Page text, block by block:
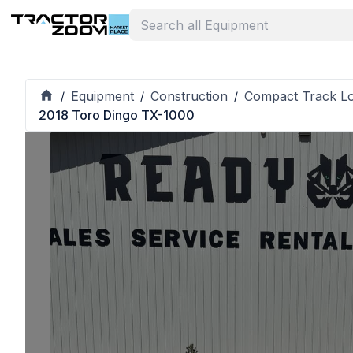
/ Equipment / Construction / Compact Track
2018 Toro Dingo TX-1000